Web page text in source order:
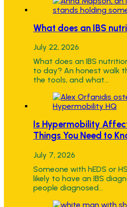
What does an IBS
July 22, 2026
What does an IBS
to day? An honest walk
the tools, and what…
Is Hypermobility
Things You Need to
July 7, 2026
Someone with hEDS or
likely to have an IBS
people diagnosed…